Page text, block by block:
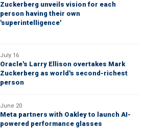
Zuckerberg unveils vision for each
person having their own
'superintelligence'
July 16
Oracle's Larry Ellison overtakes Mark
Zuckerberg as world's second-richest
person
June 20
Meta partners with Oakley to launch AI-
powered performance glasses